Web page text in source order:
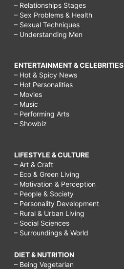
– Relationships Stages
– Sex Problems & Health
– Sexual Techniques
– Understanding Men
ENTERTAINMENT & CELEBRITIES
– Hot & Spicy News
– Hot Personalities
– Movies
– Music
– Performing Arts
– Showbiz
LIFESTYLE & CULTURE
– Art & Craft
– Eco & Green Living
– Motivation & Perception
– People & Society
– Personality Development
– Rural & Urban Living
– Social Sciences
– Surroundings & World
DIET & NUTRITION
– Being Vegetarian